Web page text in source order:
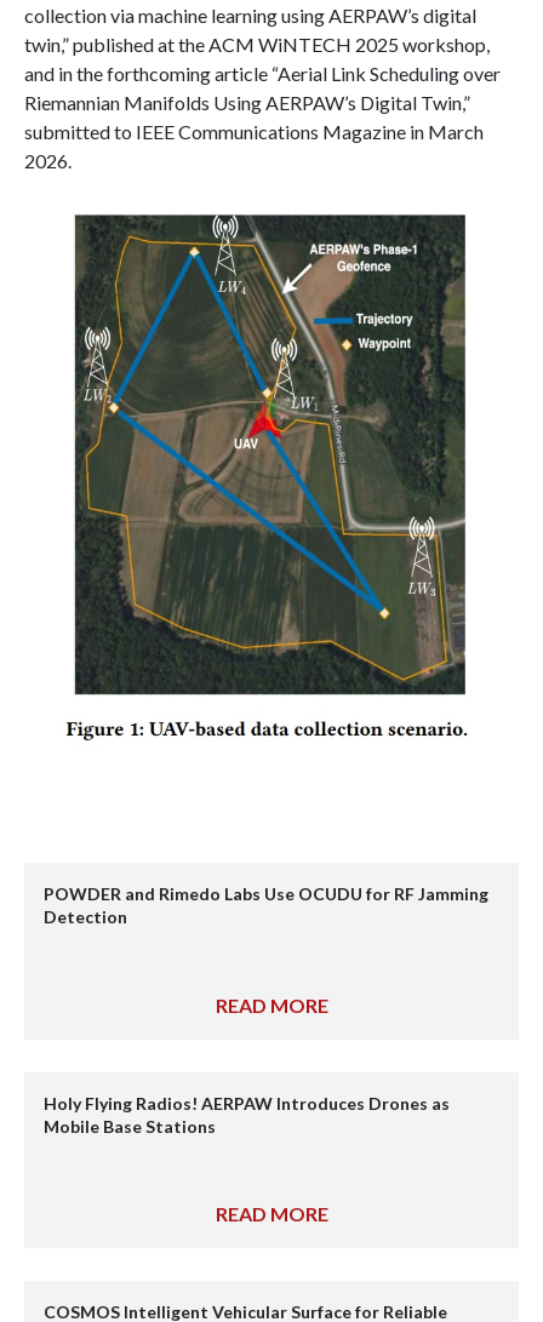
collection via machine learning using AERPAW’s digital
twin,” published at the ACM WiNTECH 2025 workshop,
and in the forthcoming article “Aerial Link Scheduling over
Riemannian Manifolds Using AERPAW’s Digital Twin,”
submitted to IEEE Communications Magazine in March
2026.
POWDER and Rimedo Labs Use OCUDU for RF Jamming
Detection
READ MORE
Holy Flying Radios! AERPAW Introduces Drones as
Mobile Base Stations
READ MORE
COSMOS Intelligent Vehicular Surface for Reliable